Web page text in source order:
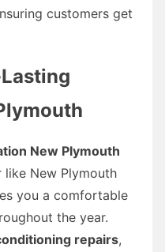
customers get
New Plymouth
New Plymouth
you a comfortable
the year.
repairs,